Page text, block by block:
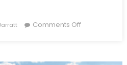
Comments Offon